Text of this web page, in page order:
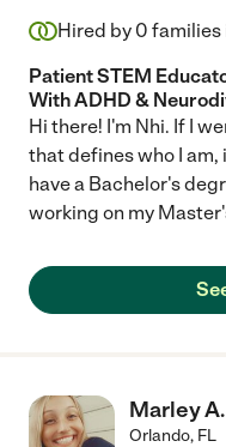
Hired by 0 families
Patient STEM
With ADHD &
Hi there! I'm Nhi. If I
that defines who I am,
have a Bachelor's
working on my
Marley A.
Orlando, FL